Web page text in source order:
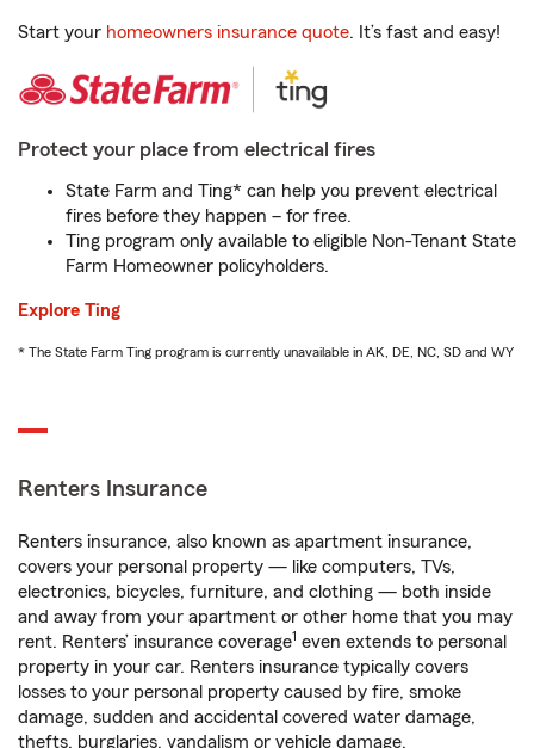
Start your homeowners insurance quote. It’s fast and easy!
Protect your place from electrical fires
State Farm and Ting* can help you prevent electrical
fires before they happen – for free.
Ting program only available to eligible Non-Tenant State
Farm Homeowner policyholders.
Explore Ting
* The State Farm Ting program is currently unavailable in AK, DE, NC, SD and WY
Renters Insurance
Renters insurance, also known as apartment insurance,
covers your personal property — like computers, TVs,
electronics, bicycles, furniture, and clothing — both inside
and away from your apartment or other home that you may
rent. Renters’ insurance coverage1 even extends to personal
property in your car. Renters insurance typically covers
losses to your personal property caused by fire, smoke
damage, sudden and accidental covered water damage,
thefts, burglaries, vandalism or vehicle damage.